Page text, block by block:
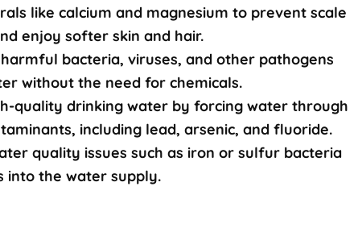
like calcium and magnesium to prevent scale
enjoy softer skin and hair.
bacteria, viruses, and other pathogens
without the need for chemicals.
quality drinking water by forcing water through
including lead, arsenic, and fluoride.
quality issues such as iron or sulfur bacteria
into the water supply.